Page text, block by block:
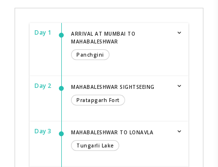
Day 1
ARRIVAL AT MUMBAI TO
MAHABALESHWAR
Panchgini
Day 2
MAHABALESHWAR SIGHTSEEING
Pratapgarh Fort
Day 3
MAHABALESHWAR TO LONAVLA
Tungarli Lake